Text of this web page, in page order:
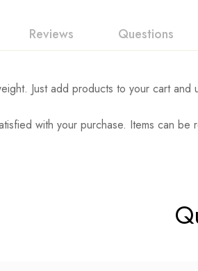
Reviews Questions
Just add products to your cart
with your purchase. Items can
Rating & Review
Based on 0 Reviews
Question & Answer
0Questions